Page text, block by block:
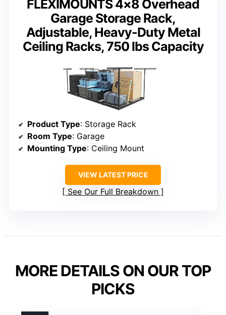
FLEXIMOUNTS 4×8 Overhead
Garage Storage Rack,
Adjustable, Heavy-Duty Metal
Ceiling Racks, 750 lbs Capacity
Product Type: Storage Rack
Room Type: Garage
Mounting Type: Ceiling Mount
VIEW LATEST PRICE
See Our Full Breakdown
MORE DETAILS ON OUR TOP
PICKS